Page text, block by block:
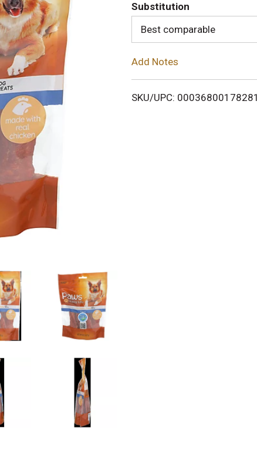
T
o
i
Substitution
Best comparable
Add Notes
SKU/UPC: 00036800178281